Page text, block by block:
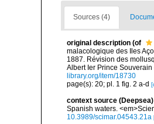
Sources (4)
original description (of
malacologique des Iles
1887. Révision des
Albert Ier Prince
library.org/item/18730
page(s): 20; pl. 1 fig. 2 a-d
context source (Deepsea)
Spanish waters.
10.3989/scimar.04543.21a